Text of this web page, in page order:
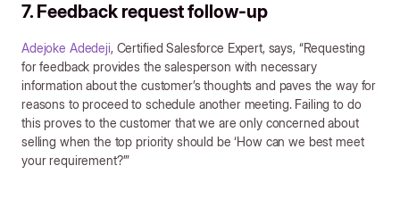
7. Feedback request follow-up
Adejoke Adedeji, Certified Salesforce Expert, says, “Requesting
for feedback provides the salesperson with necessary
information about the customer’s thoughts and paves the way for
reasons to proceed to schedule another meeting. Failing to do
this proves to the customer that we are only concerned about
selling when the top priority should be ‘How can we best meet
your requirement?’”